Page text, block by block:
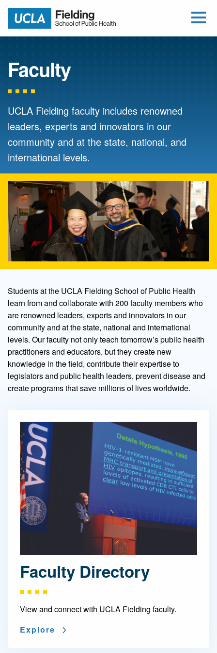
Return to home
Faculty
UCLA Fielding faculty includes renowned
leaders, experts and innovators in our
community and at the state, national, and
international levels.
Students at the UCLA Fielding School of Public Health
learn from and collaborate with 200 faculty members who
are renowned leaders, experts and innovators in our
community and at the state, national and international
levels. Our faculty not only teach tomorrow’s public health
practitioners and educators, but they create new
knowledge in the field, contribute their expertise to
legislators and public health leaders, prevent disease and
create programs that save millions of lives worldwide.
Faculty Directory
View and connect with UCLA Fielding faculty.
Explore